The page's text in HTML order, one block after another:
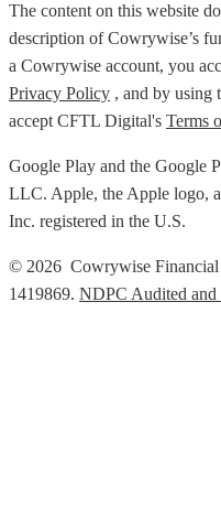
The content on this website
description of Cowrywise’s
a Cowrywise account, you
Privacy Policy , and by using
accept CFTL Digital's Terms
Google Play and the Google
LLC. Apple, the Apple logo,
Inc. registered in the U.S.
© 2026 Cowrywise Financial
1419869. NDPC Audited and